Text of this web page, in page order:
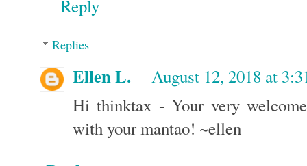
Reply
Replies
Ellen L.
August 12, 2018 at
Hi thinktax - Your very
with your mantao! ~ellen